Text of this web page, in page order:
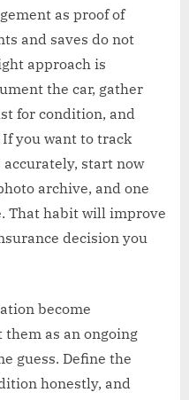
as proof of
and saves do not
approach is
the car, gather
for condition, and
you want to track
start now
archive, and one
That habit will improve
decision you
become
as an ongoing
guess. Define the
honestly, and